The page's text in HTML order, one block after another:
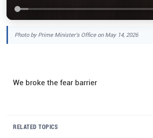
Photo by Prime Minister's Office on May 14, 2026
We broke the fear barrier
RELATED TOPICS